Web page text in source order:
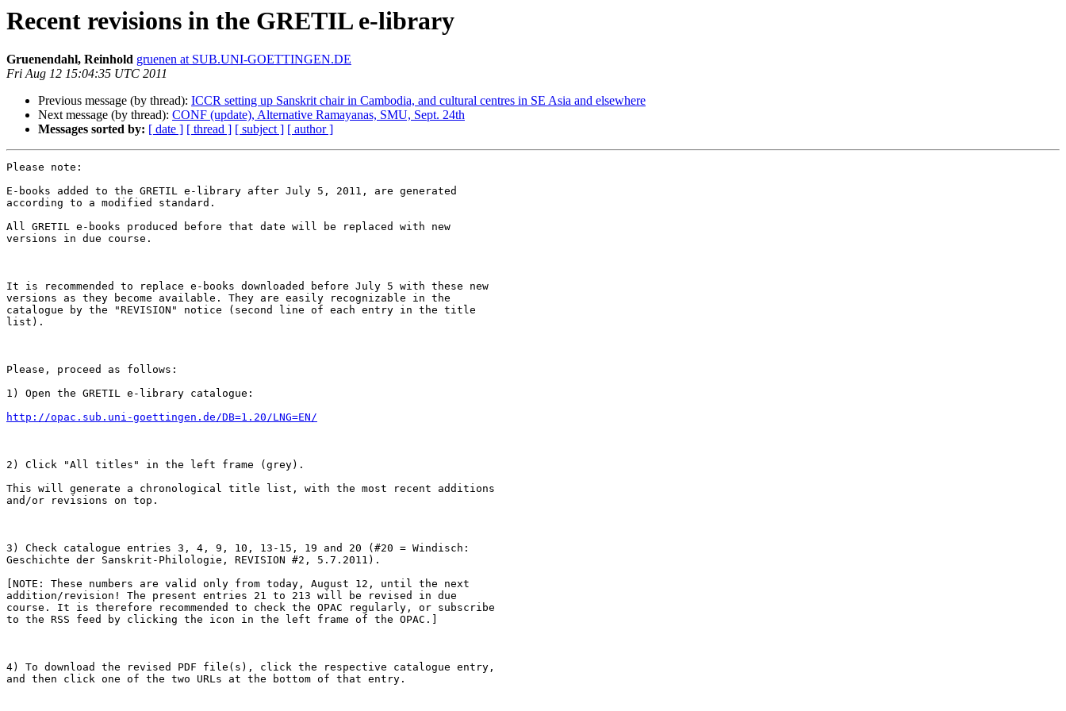
Recent revisions in the GRETIL e-library
Gruenendahl, Reinhold gruenen at SUB.UNI-GOETTINGEN.DE
Fri Aug 12 15:04:35 UTC 2011
Previous message (by thread): ICCR setting up Sanskrit chair in Cambodia, and cultural centres in SE Asia and elsewhere
Next message (by thread): CONF (update), Alternative Ramayanas, SMU, Sept. 24th
Messages sorted by: [ date ] [ thread ] [ subject ] [ author ]
Please note:
E-books added to the GRETIL e-library after July 5, 2011, are generated
according to a modified standard.
All GRETIL e-books produced before that date will be replaced with new
versions in due course.
It is recommended to replace e-books downloaded before July 5 with these new
versions as they become available. They are easily recognizable in the
catalogue by the "REVISION" notice (second line of each entry in the title
list).
Please, proceed as follows:
1) Open the GRETIL e-library catalogue:
http://opac.sub.uni-goettingen.de/DB=1.20/LNG=EN/
2) Click "All titles" in the left frame (grey).
This will generate a chronological title list, with the most recent additions
and/or revisions on top.
3) Check catalogue entries 3, 4, 9, 10, 13-15, 19 and 20 (#20 = Windisch:
Geschichte der Sanskrit-Philologie, REVISION #2, 5.7.2011).
[NOTE: These numbers are valid only from today, August 12, until the next
addition/revision! The present entries 21 to 213 will be revised in due
course. It is therefore recommended to check the OPAC regularly, or subscribe
to the RSS feed by clicking the icon in the left frame of the OPAC.]
4) To download the revised PDF file(s), click the respective catalogue entry,
and then click one of the two URLs at the bottom of that entry.